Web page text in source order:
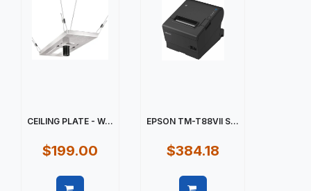
CEILING PLATE - W...
$199.00
EPSON TM-T88VII S...
$384.18